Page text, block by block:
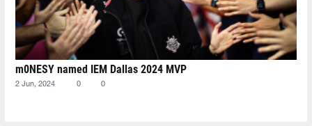
m0NESY named IEM Dallas 2024 MVP
2 Jun, 2024 0 0